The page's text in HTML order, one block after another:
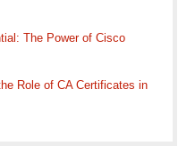
The Power of Cisco
Role of CA Certificates in